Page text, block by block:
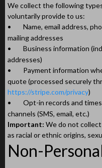
We collect the following
voluntarily provide to us:
•
Name, email address,
mailing addresses
•
Business information
addresses)
•
Payment information
quote (processed securely
https://stripe.com/privacy)
•
Opt-in records and
channels (SMS, email, etc.)
Important: We do not
as racial or ethnic origins,
Non-